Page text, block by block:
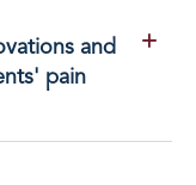
and
pain